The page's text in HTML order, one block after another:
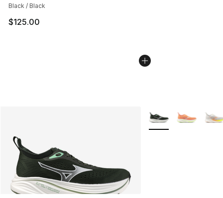
Black / Black
$125.00
More Colors